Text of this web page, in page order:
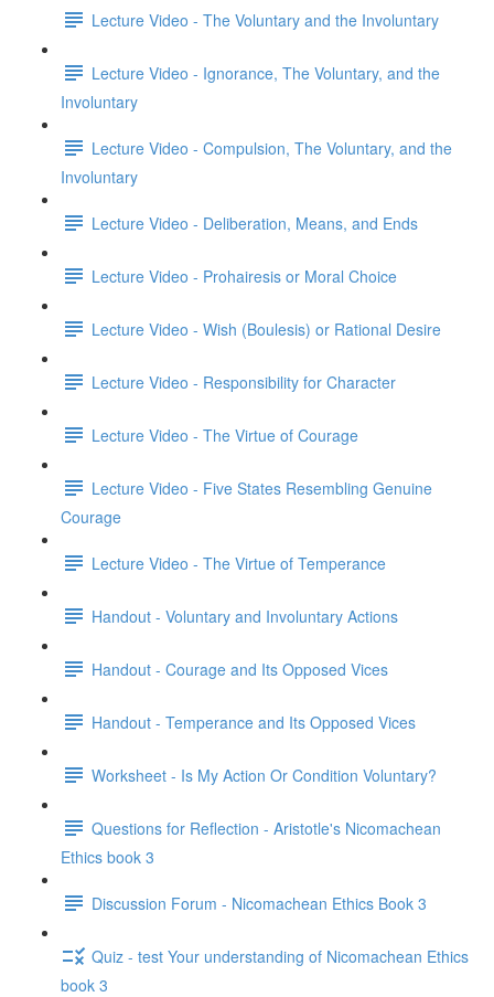
Lecture Video - The Voluntary and the Involuntary
Lecture Video - Ignorance, The Voluntary, and the
Involuntary
Lecture Video - Compulsion, The Voluntary, and the
Involuntary
Lecture Video - Deliberation, Means, and Ends
Lecture Video - Prohairesis or Moral Choice
Lecture Video - Wish (Boulesis) or Rational Desire
Lecture Video - Responsibility for Character
Lecture Video - The Virtue of Courage
Lecture Video - Five States Resembling Genuine
Courage
Lecture Video - The Virtue of Temperance
Handout - Voluntary and Involuntary Actions
Handout - Courage and Its Opposed Vices
Handout - Temperance and Its Opposed Vices
Worksheet - Is My Action Or Condition Voluntary?
Questions for Reflection - Aristotle's Nicomachean
Ethics book 3
Discussion Forum - Nicomachean Ethics Book 3
Quiz - test Your understanding of Nicomachean Ethics
book 3